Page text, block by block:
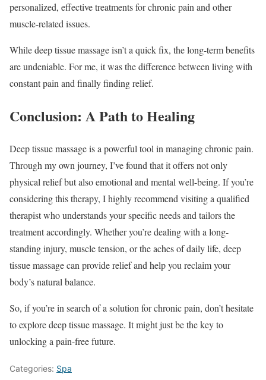
personalized, effective treatments for chronic pain and other
muscle-related issues.
While deep tissue massage isn’t a quick fix, the long-term benefits
are undeniable. For me, it was the difference between living with
constant pain and finally finding relief.
Conclusion: A Path to Healing
Deep tissue massage is a powerful tool in managing chronic pain.
Through my own journey, I’ve found that it offers not only
physical relief but also emotional and mental well-being. If you’re
considering this therapy, I highly recommend visiting a qualified
therapist who understands your specific needs and tailors the
treatment accordingly. Whether you’re dealing with a long-
standing injury, muscle tension, or the aches of daily life, deep
tissue massage can provide relief and help you reclaim your
body’s natural balance.
So, if you’re in search of a solution for chronic pain, don’t hesitate
to explore deep tissue massage. It might just be the key to
unlocking a pain-free future.
Categories: Spa